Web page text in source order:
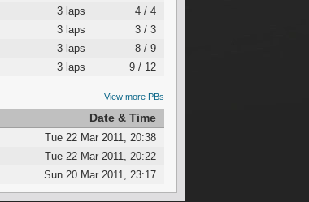
3 laps
4 / 4
3 laps
3 / 3
3 laps
8 / 9
3 laps 9 / 12
View more PBs
Date & Time
Tue 22 Mar 2011, 20:38
Tue 22 Mar 2011, 20:22
Sun 20 Mar 2011, 23:17